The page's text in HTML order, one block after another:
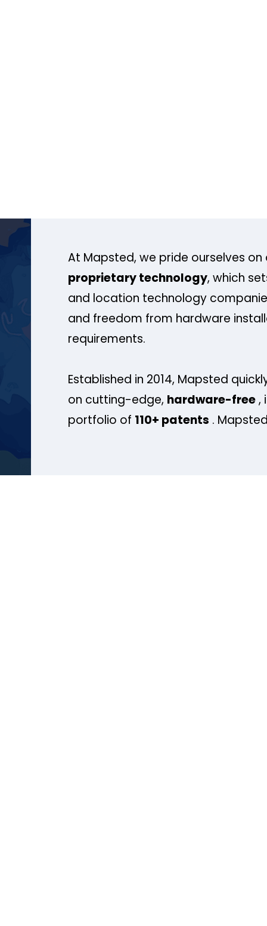
At Mapsted, we pride ourselves on
proprietary technology, which
and location technology
and freedom from hardware
requirements.
Established in 2014, Mapsted
on cutting-edge, hardware-free,
portfolio of 110+ patents .